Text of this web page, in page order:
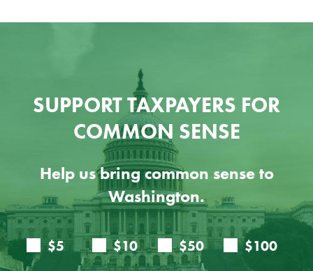
SUPPORT TAXPAYERS FOR
COMMON SENSE
Help us bring common sense to
Washington.